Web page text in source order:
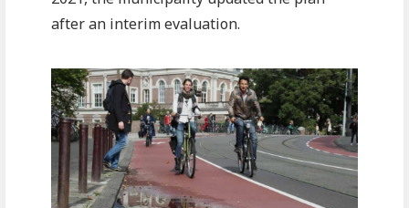
after an interim evaluation.